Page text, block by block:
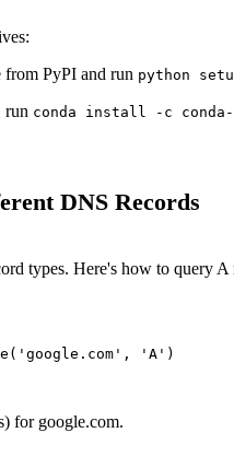
PyPI and run python
run conda install -c conda-
DNS Records
types. Here's how to query A
'A')
for google.com.